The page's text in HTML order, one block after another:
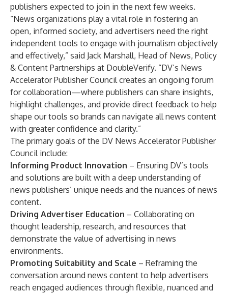
publishers expected to join in the next few weeks.
“News organizations play a vital role in fostering an
open, informed society, and advertisers need the right
independent tools to engage with journalism objectively
and effectively,” said Jack Marshall, Head of News, Policy
& Content Partnerships at DoubleVerify. “DV’s News
Accelerator Publisher Council creates an ongoing forum
for collaboration—where publishers can share insights,
highlight challenges, and provide direct feedback to help
shape our tools so brands can navigate all news content
with greater confidence and clarity.”
The primary goals of the DV News Accelerator Publisher
Council include:
Informing Product Innovation – Ensuring DV’s tools
and solutions are built with a deep understanding of
news publishers’ unique needs and the nuances of news
content.
Driving Advertiser Education – Collaborating on
thought leadership, research, and resources that
demonstrate the value of advertising in news
environments.
Promoting Suitability and Scale – Reframing the
conversation around news content to help advertisers
reach engaged audiences through flexible, nuanced and